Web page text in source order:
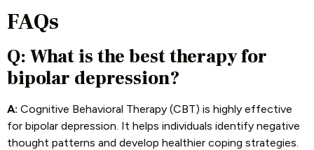
FAQs
Q: What is the best therapy for
bipolar depression?
A: Cognitive Behavioral Therapy (CBT) is highly effective
for bipolar depression. It helps individuals identify negative
thought patterns and develop healthier coping strategies.